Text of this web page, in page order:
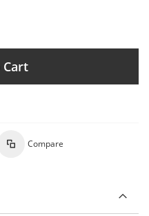
Compare